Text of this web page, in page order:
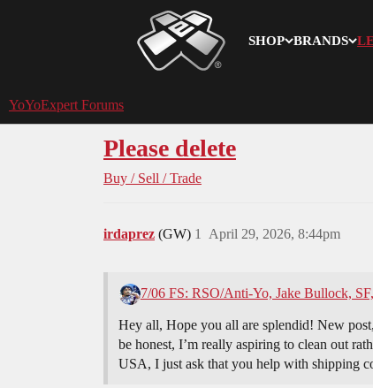
SHOP BRANDS
YoYoExpert
YoYoExpert Forums
Please delete
Buy / Sell / Trade
irdaprez (GW) April 29, 2026, 8:44pm
1
7/06 FS: RSO/Anti-Yo, Jake Bullock,
Hey all, Hope you all are splendid! New
be honest, I’m really aspiring to clean out
USA, I just ask that you help with shipping